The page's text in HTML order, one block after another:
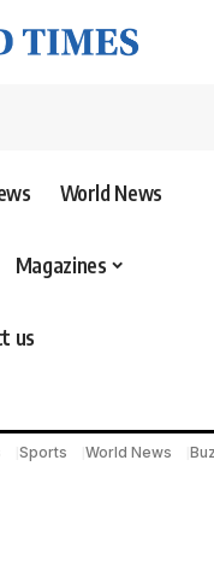
World News
Magazines
us
Sports World News